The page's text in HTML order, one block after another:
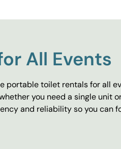
All Events
portable toilet rentals for all
you need a single
and reliability so you can